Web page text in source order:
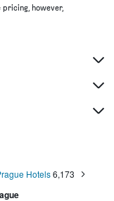
however,
Hotels 6,173